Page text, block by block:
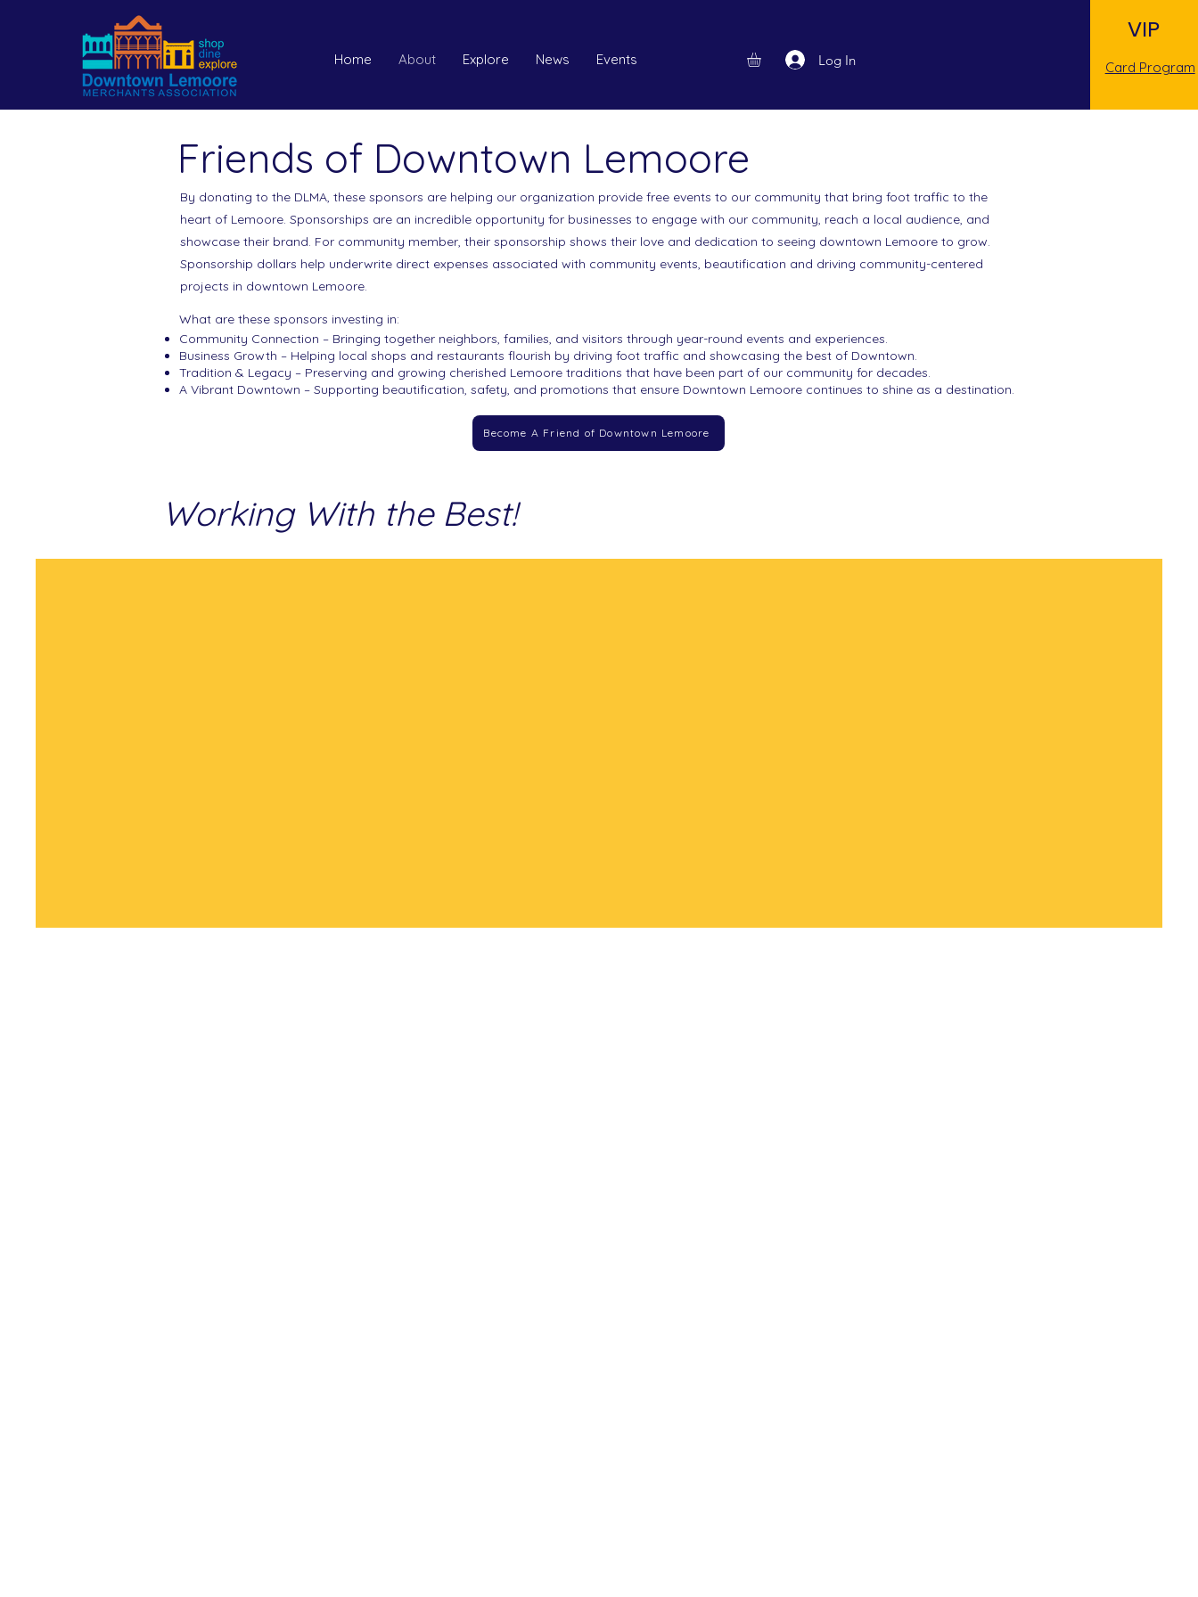
Home About Explore News Events Log In
VIP
Card Program
Friends of Downtown Lemoore
By donating to the DLMA, these sponsors are helping our organization provide free events to our community that bring foot traffic to the
heart of Lemoore. Sponsorships are an incredible opportunity for businesses to engage with our community, reach a local audience, and
showcase their brand. For community member, their sponsorship shows their love and dedication to seeing downtown Lemoore to grow.
Sponsorship dollars help underwrite direct expenses associated with community events, beautification and driving community-centered
projects in downtown Lemoore.
What are these sponsors investing in:
Community Connection – Bringing together neighbors, families, and visitors through year-round events and experiences.
Business Growth – Helping local shops and restaurants flourish by driving foot traffic and showcasing the best of Downtown.
Tradition & Legacy – Preserving and growing cherished Lemoore traditions that have been part of our community for decades.
A Vibrant Downtown – Supporting beautification, safety, and promotions that ensure Downtown Lemoore continues to shine as a destination.
Become A Friend of Downtown Lemoore
Working With the Best!